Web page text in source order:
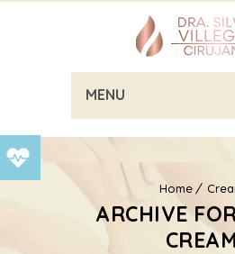
MENU
Home
ARCHIVE
CREAM